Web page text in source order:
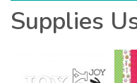
Supplies